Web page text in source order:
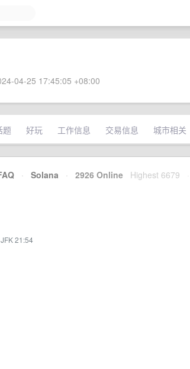
04-25 17:45:05 +08:00
题 好玩 工作信息 交易信息 城市相关
· Solana · 2926 Online Highest 6679
JFK 21:54